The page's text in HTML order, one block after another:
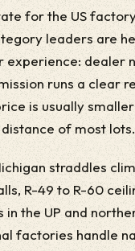
for the US
leaders are
experience: dealer
runs a clear
is usually
of most lots.
straddles
R-49 to R-60
the UP and
factories handle